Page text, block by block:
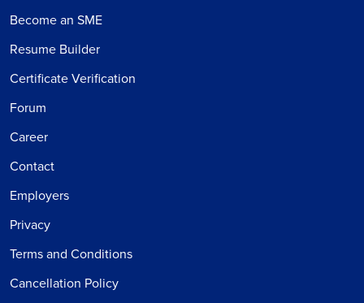
Become an SME
Resume Builder
Certificate Verification
Forum
Career
Contact
Employers
Privacy
Terms and Conditions
Cancellation Policy